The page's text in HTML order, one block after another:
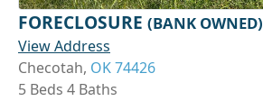
FORECLOSURE (BANK OWNED)
View Address
Checotah, OK 74426
5 Beds 4 Baths